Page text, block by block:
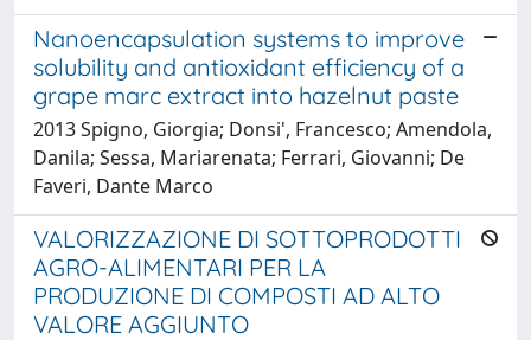
Nanoencapsulation systems to improve
solubility and antioxidant efficiency of a
grape marc extract into hazelnut paste
2013 Spigno, Giorgia; Donsi', Francesco; Amendola,
Danila; Sessa, Mariarenata; Ferrari, Giovanni; De
Faveri, Dante Marco
VALORIZZAZIONE DI SOTTOPRODOTTI
AGRO-ALIMENTARI PER LA
PRODUZIONE DI COMPOSTI AD ALTO
VALORE AGGIUNTO